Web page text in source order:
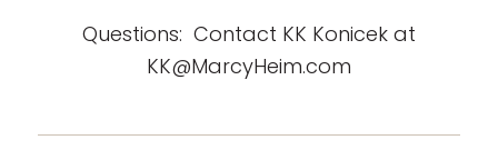
Questions: Contact KK Konicek at
KK@MarcyHeim.com